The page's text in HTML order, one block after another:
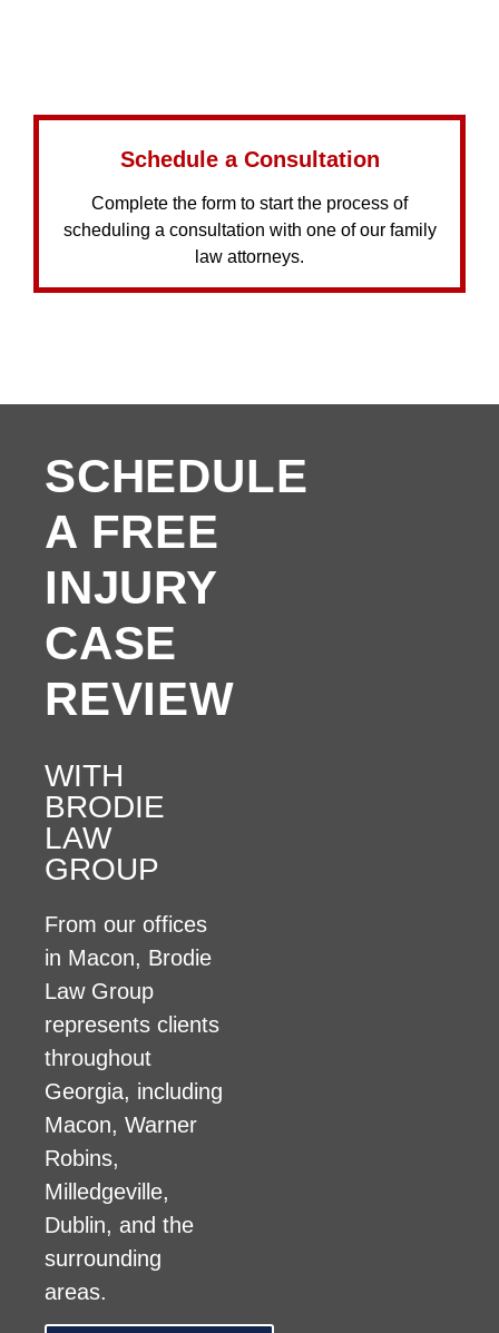
Schedule a Consultation
Complete the form to start the process of
scheduling a consultation with one of our family
law attorneys.
SCHEDULE
A FREE
INJURY
CASE
REVIEW
WITH
BRODIE
LAW
GROUP
From our offices
in Macon, Brodie
Law Group
represents clients
throughout
Georgia, including
Macon, Warner
Robins,
Milledgeville,
Dublin, and the
surrounding
areas.